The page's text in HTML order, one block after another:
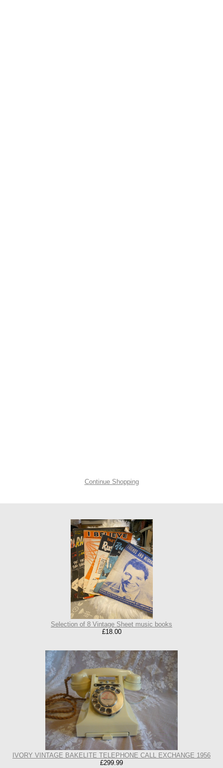
Continue Shopping
Selection of 8 Vintage Sheet music books
£18.00
IVORY VINTAGE BAKELITE TELEPHONE CALL EXCHANGE 1956
£299.99